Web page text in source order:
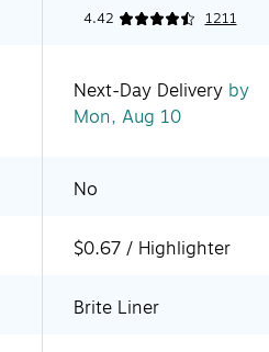
4.42 1211
Next-Day Delivery by
Mon, Aug 10
No
$0.67 / Highlighter
Brite Liner